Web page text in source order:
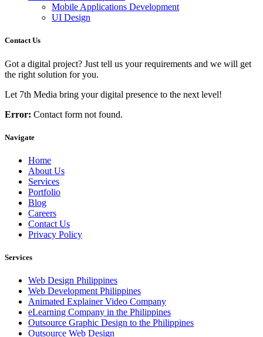
Mobile Applications Development
UI Design
Contact Us
Got a digital project? Just tell us your requirements and we will get
the right solution for you.
Let 7th Media bring your digital presence to the next level!
Error: Contact form not found.
Navigate
Home
About Us
Services
Portfolio
Blog
Careers
Contact Us
Privacy Policy
Services
Web Design Philippines
Web Development Philippines
Animated Explainer Video Company
eLearning Company in the Philippines
Outsource Graphic Design to the Philippines
Outsource Web Design